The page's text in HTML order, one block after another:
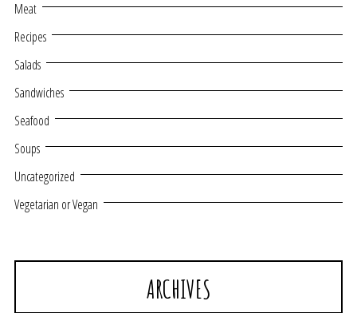
Meat
Recipes
Salads
Sandwiches
Seafood
Soups
Uncategorized
Vegetarian or Vegan
ARCHIVES